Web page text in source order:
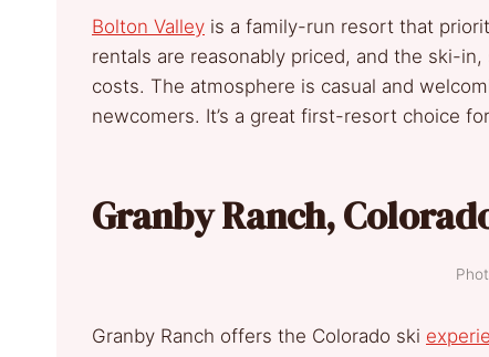
Bolton Valley is a family-run resort that
rentals are reasonably priced, and the ski-
costs. The atmosphere is casual and
newcomers. It’s a great first-resort choice
Granby Ranch,
Granby Ranch offers the Colorado ski